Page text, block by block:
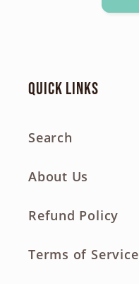
Quick links
Search
About Us
Refund Policy
Terms of Service